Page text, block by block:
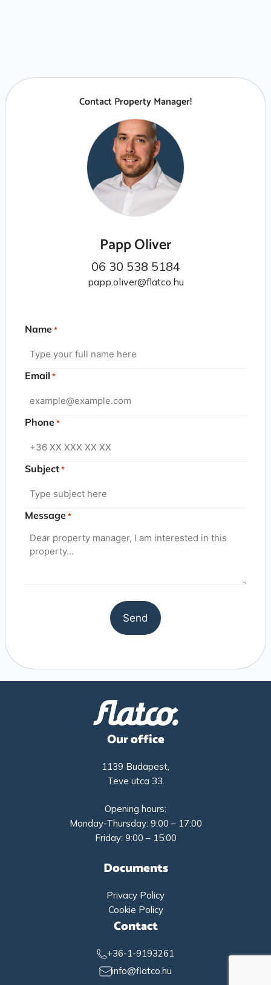
Contact Property Manager!
Papp Oliver
06 30 538 5184
papp.oliver@flatco.hu
Name *
Email *
Phone *
Subject *
Message *
Our office
1139 Budapest,
Teve utca 33.
Opening hours:
Monday-Thursday: 9:00 – 17:00
Friday: 9:00 – 15:00
Documents
Privacy Policy
Cookie Policy
Contact
+36-1-9193261
info@flatco.hu